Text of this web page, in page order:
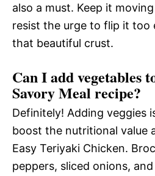
also a must. Keep it
resist the urge to flip it too
that beautiful crust.
Can I add vegetables
Savory Meal recipe?
Definitely! Adding veggies
boost the nutritional value
Easy Teriyaki Chicken.
peppers, sliced onions,